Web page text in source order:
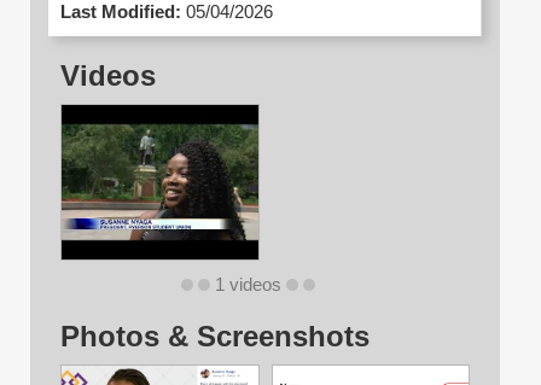
Last Modified: 05/04/2026
Videos
1 videos
Photos & Screenshots